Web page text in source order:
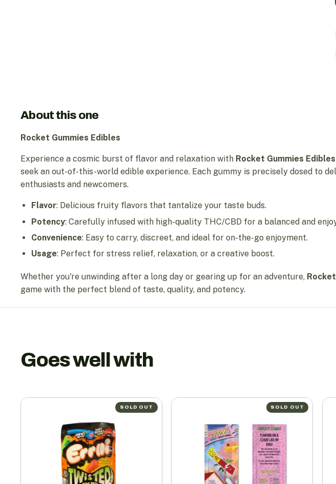
About this one
Rocket Gummies Edibles
Experience a cosmic burst of flavor and relaxation with Rocket Gummies Edibles
seek an out-of-this-world edible experience. Each gummy is precisely dosed to
enthusiasts and newcomers.
Flavor: Delicious fruity flavors that tantalize your taste buds.
Potency: Carefully infused with high-quality THC/CBD for a balanced and
Convenience: Easy to carry, discreet, and ideal for on-the-go enjoyment.
Usage: Perfect for stress relief, relaxation, or a creative boost.
Whether you're unwinding after a long day or gearing up for an adventure,
game with the perfect blend of taste, quality, and potency.
Goes well with
SOLD OUT SOLD OUT